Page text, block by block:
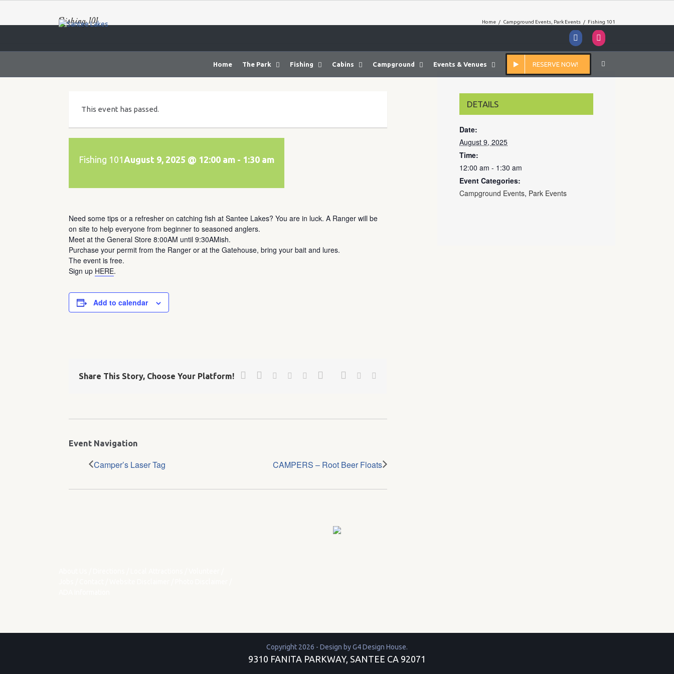
FacebookInstagram
Home The Park Fishing Cabins Campground Events & Venues RESERVE NOW!
Fishing 101 Home / Campground Events Park Events / Fishing 101
This event has passed.
Fishing 101August 9, 2025 @ 12:00 am - 1:30 am
Need some tips or a refresher on catching fish at Santee Lakes? You are in luck. A Ranger will be
on site to help everyone from beginner to seasoned anglers.
Meet at the General Store 8:00AM until 9:30AMish.
Purchase your permit from the Ranger or at the Gatehouse, bring your bait and lures.
The event is free.
Sign up HERE.
Add to calendar
Share This Story, Choose Your Platform! Facebook
TwitterLinkedin
Reddit Google+ Pinterest
Event Navigation
Camper’s Laser Tag CAMPERS – Root Beer Floats
DETAILS
Date:
August 9, 2025
Time:
12:00 am - 1:30 am
Event Categories:
Campground Events, Park Events
Copyright 2026 - Design byG4 Design House.
9310 FANITA PARKWAY, SANTEE CA 92071